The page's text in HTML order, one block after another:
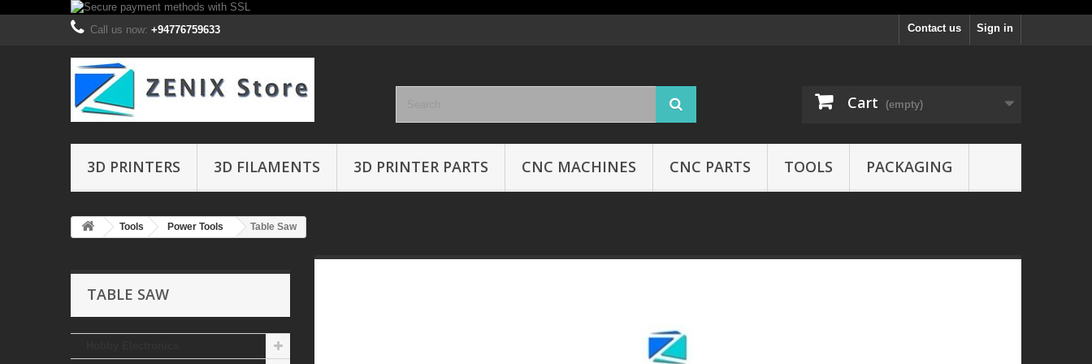
Sign in
Contact us
Call us now: +94776759633
Cart (empty)
3D PRINTERS 3D FILAMENTS 3D PRINTER PARTS CNC MACHINES CNC PARTS TOOLS PACKAGING
Tools Power Tools Table Saw
TABLE SAW